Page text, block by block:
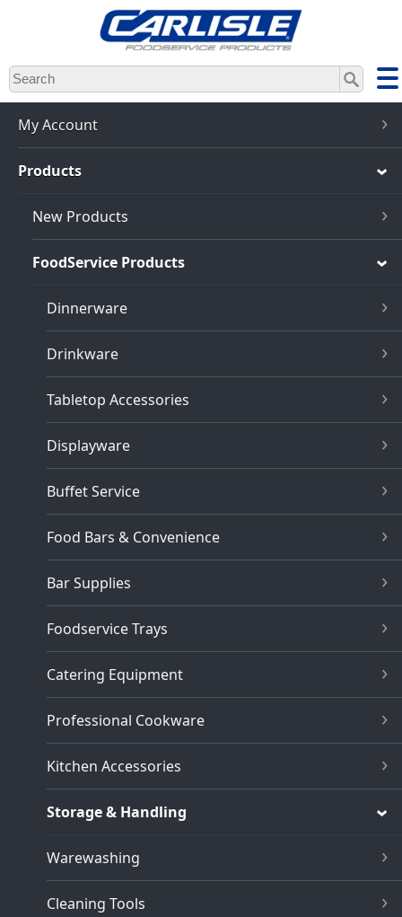
Skip
to
main
content
My Account
Products
New Products
FoodService Products
Dinnerware
Drinkware
Tabletop Accessories
Displayware
Buffet Service
Food Bars & Convenience
Bar Supplies
Foodservice Trays
Catering Equipment
Professional Cookware
Kitchen Accessories
Storage & Handling
Warewashing
Cleaning Tools